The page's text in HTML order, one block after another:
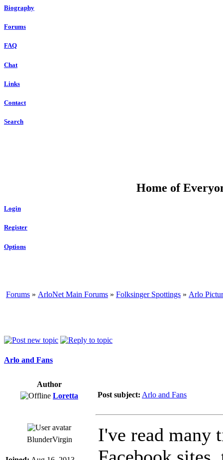
Biography
Forums
FAQ
Chat
Links
Contact
Search
Home of
Login
Register
Options
Forums » ArloNet Main Forums » Folksinger Spottings » Arlo
Arlo and Fans
Author
Loretta
Post subject: Arlo and Fans
BlunderVirgin
I've read many